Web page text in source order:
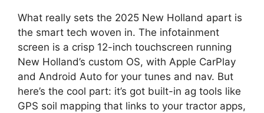
What really sets the 2025 New Holland apart is
the smart tech woven in. The infotainment
screen is a crisp 12-inch touchscreen running
New Holland’s custom OS, with Apple CarPlay
and Android Auto for your tunes and nav. But
here’s the cool part: it’s got built-in ag tools like
GPS soil mapping that links to your tractor apps,